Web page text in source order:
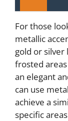
For those
metallic
gold or silver
frosted
an elegant
can use
achieve a
specific